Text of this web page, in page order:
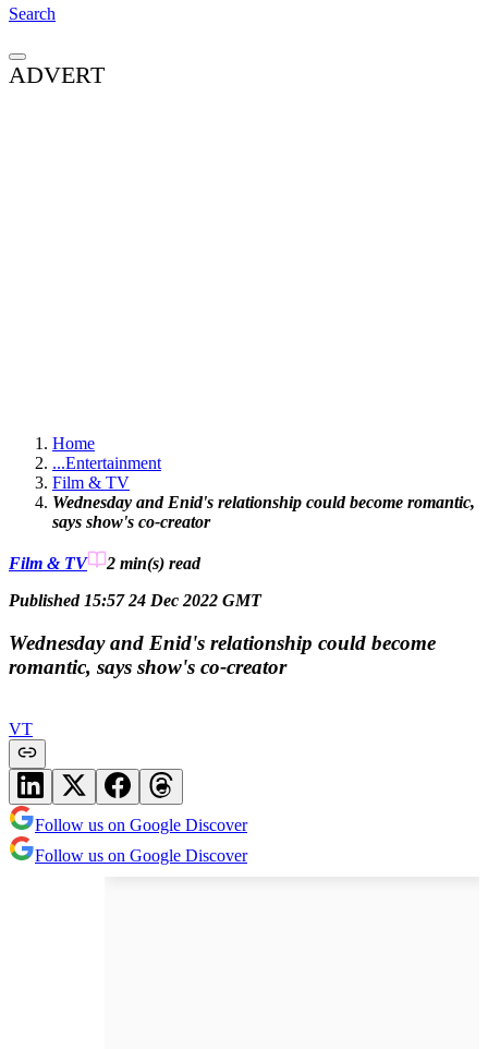
Search
ADVERT
Home
...Entertainment
Film & TV
Wednesday and Enid's relationship could become romantic,
says show's co-creator
Film & TV 2 min(s) read
Published 15:57 24 Dec 2022 GMT
Wednesday and Enid's relationship could become
romantic, says show's co-creator
VT
Follow us on Google Discover
Follow us on Google Discover